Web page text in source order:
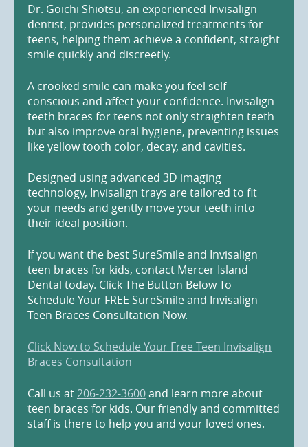
Dr. Goichi Shiotsu, an experienced Invisalign
dentist, provides personalized treatments for
teens, helping them achieve a confident, straight
smile quickly and discreetly.
A crooked smile can make you feel self-
conscious and affect your confidence. Invisalign
teeth braces for teens not only straighten teeth
but also improve oral hygiene, preventing issues
like yellow tooth color, decay, and cavities.
Designed using advanced 3D imaging
technology, Invisalign trays are tailored to fit
your needs and gently move your teeth into
their ideal position.
If you want the best SureSmile and Invisalign
teen braces for kids, contact Mercer Island
Dental today. Click The Button Below To
Schedule Your FREE SureSmile and Invisalign
Teen Braces Consultation Now.
Click Now to Schedule Your Free Teen Invisalign
Braces Consultation
Call us at206-232-3600and learn more about
teen braces for kids. Our friendly and committed
staff is there to help you and your loved ones.